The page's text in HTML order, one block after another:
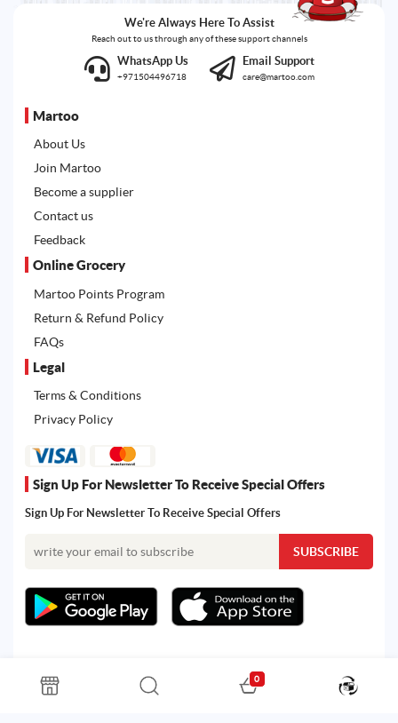
We're Always Here To Assist
Reach out to us through any of these support channels
WhatsApp Us
+971504496718
Email Support
care@martoo.com
Martoo
About Us
Join Martoo
Become a supplier
Contact us
Feedback
Online Grocery
Martoo Points Program
Return & Refund Policy
FAQs
Legal
Terms & Conditions
Privacy Policy
Sign Up For Newsletter To Receive Special Offers
Sign Up For Newsletter To Receive Special Offers
All rights reserved. Powered by Martoo © 2026
0